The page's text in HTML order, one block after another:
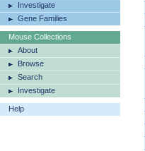
Investigate
Gene Families
Mouse Collections
About
Browse
Search
Investigate
Help